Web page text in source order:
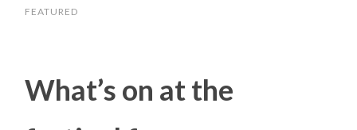
FEATURED
What’s on at the